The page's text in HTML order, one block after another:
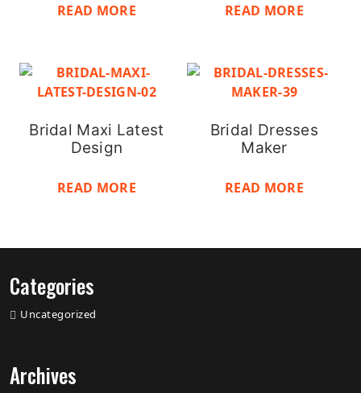
READ MORE READ MORE
Bridal Maxi Latest
Design
READ MORE
Bridal Dresses
Maker
READ MORE
Categories
Uncategorized
Archives